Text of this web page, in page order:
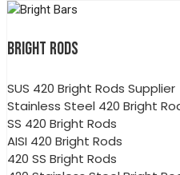
BRIGHT RODS
SUS 420 Bright Rods Supplier
Stainless Steel 420 Bright
SS 420 Bright Rods
AISI 420 Bright Rods
420 SS Bright Rods